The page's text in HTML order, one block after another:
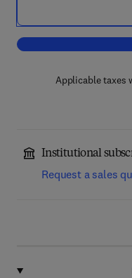
Applicable taxes
Institutional
Request a sales